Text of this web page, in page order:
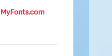
MyFonts.com